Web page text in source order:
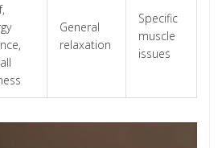
General
relaxation
Specific
muscle
issues